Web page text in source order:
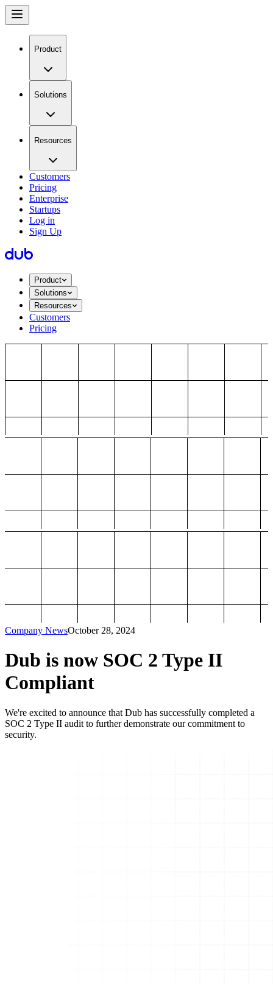
Product
Solutions
Resources
Customers
Pricing
Enterprise
Startups
Log in
Sign Up
Product
Solutions
Resources
Customers
Pricing
Company NewsOctober 28, 2024
Dub is now SOC 2 Type II
Compliant
We're excited to announce that Dub has successfully completed a
SOC 2 Type II audit to further demonstrate our commitment to
security.